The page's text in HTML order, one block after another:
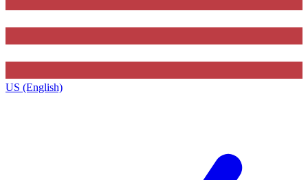
US (English)